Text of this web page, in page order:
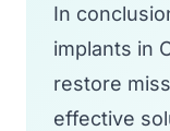
In
implants in
restore
effective